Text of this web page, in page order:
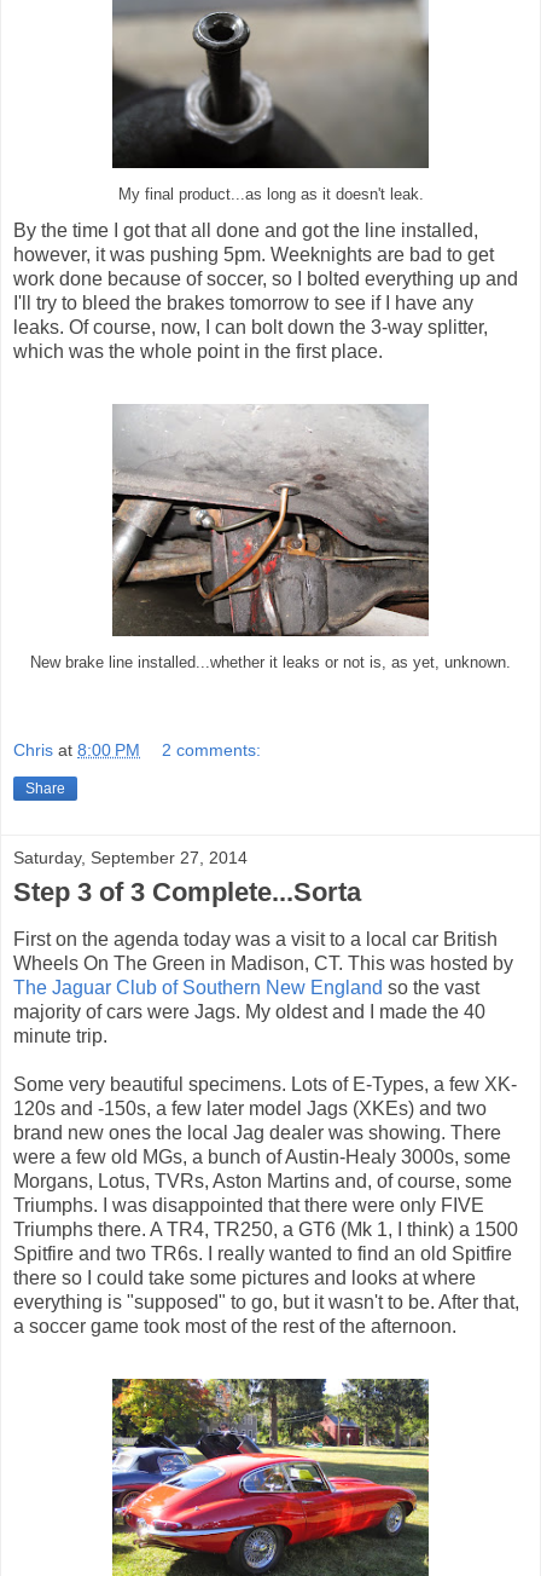
My final product...as long as it doesn't leak.
By the time I got that all done and got the line installed,
however, it was pushing 5pm. Weeknights are bad to get
work done because of soccer, so I bolted everything up and
I'll try to bleed the brakes tomorrow to see if I have any
leaks. Of course, now, I can bolt down the 3-way splitter,
which was the whole point in the first place.
New brake line installed...whether it leaks or not is, as yet, unknown.
Chris at 8:00 PM 2 comments:
Share
Saturday, September 27, 2014
Step 3 of 3 Complete...Sorta
First on the agenda today was a visit to a local car British
Wheels On The Green in Madison, CT. This was hosted by
The Jaguar Club of Southern New England so the vast
majority of cars were Jags. My oldest and I made the 40
minute trip.
Some very beautiful specimens. Lots of E-Types, a few XK-
120s and -150s, a few later model Jags (XKEs) and two
brand new ones the local Jag dealer was showing. There
were a few old MGs, a bunch of Austin-Healy 3000s, some
Morgans, Lotus, TVRs, Aston Martins and, of course, some
Triumphs. I was disappointed that there were only FIVE
Triumphs there. A TR4, TR250, a GT6 (Mk 1, I think) a 1500
Spitfire and two TR6s. I really wanted to find an old Spitfire
there so I could take some pictures and looks at where
everything is "supposed" to go, but it wasn't to be. After that,
a soccer game took most of the rest of the afternoon.